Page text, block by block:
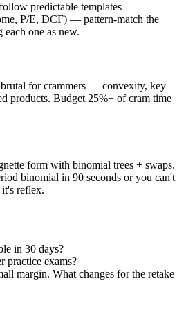
predictable templates
P/E, DCF) — pattern-match the
each one as new.
for crammers — convexity, key
products. Budget 25%+ of cram time
form with binomial trees + swaps.
binomial in 90 seconds or you can't
reflex.
in 30 days?
practice exams?
margin. What changes for the retake